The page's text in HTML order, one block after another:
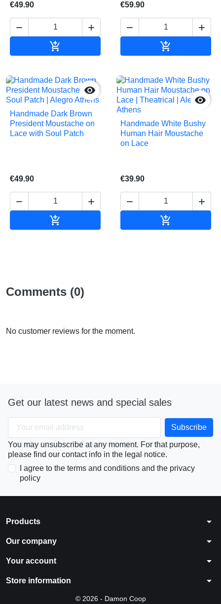
€49.90
 

€59.90
 


Handmade Dark Brown
President Moustache on
Lace with Soul Patch
€49.90
 


Handmade White Bushy
Human Hair Moustache
on Lace
€39.90
 

Comments (0)
No customer reviews for the moment.
Get our latest news and special sales
You may unsubscribe at any moment. For that purpose,
please find our contact info in the legal notice.
I agree to the terms and conditions and the privacy
policy
Products arrow_drop_down
Our company arrow_drop_down
Your account arrow_drop_down
Store information arrow_drop_down
© 2026 - Damon Coop